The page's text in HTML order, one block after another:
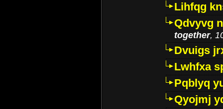
Lihfqg
Qdvyvg
together,
Dvuigs
Lwhfxa
Pqblyq
Qyojmj